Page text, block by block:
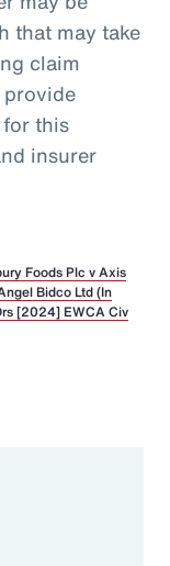
that may take
claim
provide
this
insurer
Foods Plc v Axis
Bidco Ltd (In
[2024] EWCA Civ